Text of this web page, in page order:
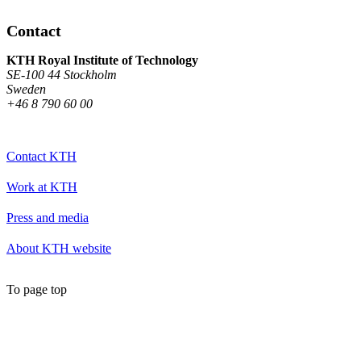
Contact
KTH Royal Institute of Technology
SE-100 44 Stockholm
Sweden
+46 8 790 60 00
Contact KTH
Work at KTH
Press and media
About KTH website
To page top